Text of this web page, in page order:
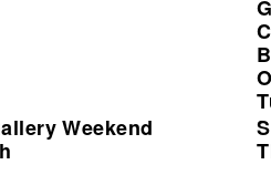
Weekend